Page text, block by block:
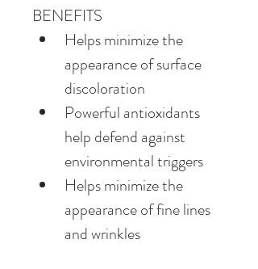
BENEFITS
Helps minimize the
appearance of surface
discoloration
Powerful antioxidants
help defend against
environmental triggers
Helps minimize the
appearance of fine lines
and wrinkles